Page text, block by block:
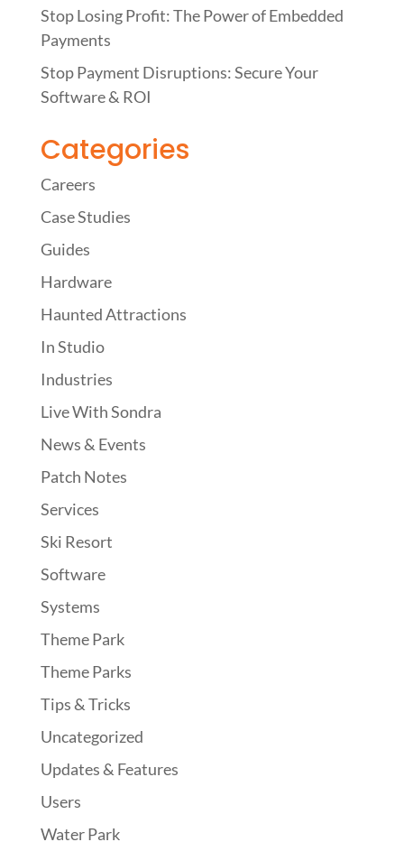
Stop Losing Profit: The Power of Embedded
Payments
Stop Payment Disruptions: Secure Your
Software & ROI
Categories
Careers
Case Studies
Guides
Hardware
Haunted Attractions
In Studio
Industries
Live With Sondra
News & Events
Patch Notes
Services
Ski Resort
Software
Systems
Theme Park
Theme Parks
Tips & Tricks
Uncategorized
Updates & Features
Users
Water Park